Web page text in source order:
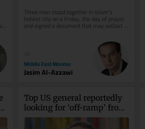
Three men stood together in Islam’s
holiest city on a Friday, the day of prayer,
and signed a document that may outlast
the war that produced it....
Middle East Monitor
Jasim Al-Azzawi
Top US general reportedly
looking for ‘off-ramp’ from
Iran war